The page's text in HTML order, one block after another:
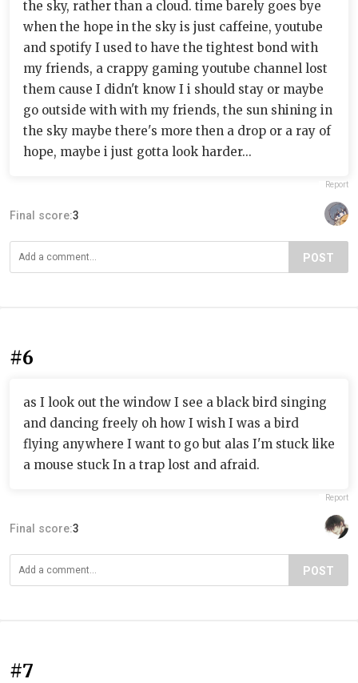
the sky, rather than a cloud. time barely goes bye
when the hope in the sky is just caffeine, youtube
and spotify I used to have the tightest bond with
my friends, a crappy gaming youtube channel lost
them cause I didn't know I i should stay or maybe
go outside with with my friends, the sun shining in
the sky maybe there's more then a drop or a ray of
hope, maybe i just gotta look harder...
Report
Final score:3
POST
#6
as I look out the window I see a black bird singing
and dancing freely oh how I wish I was a bird
flying anywhere I want to go but alas I'm stuck like
a mouse stuck In a trap lost and afraid.
Report
Final score:3
POST
#7